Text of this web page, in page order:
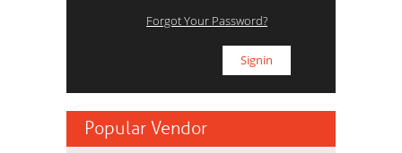
Forgot Your Password?
Popular Vendor